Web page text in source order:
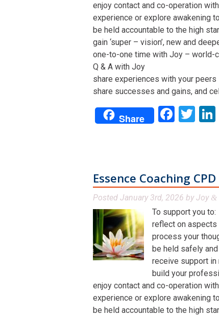
enjoy contact and co-operation
experience or explore awakening
be held accountable to the high
gain ‘super – vision’, new and
one-to-one time with Joy – world-
Q & A with Joy
share experiences with your peers
share successes and gains, and
Share
Essence Coaching
Posted January 3rd, 2026 byJoy &
To support you to:
reflect on
process your
be held safely
receive support in
build your
enjoy contact and co-operation
experience or explore awakening
be held accountable to the high